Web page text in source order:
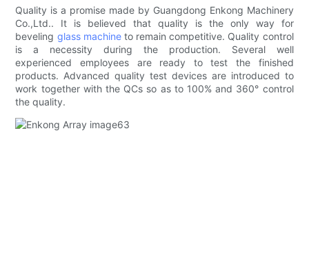
Quality is a promise made by Guangdong Enkong Machinery
Co.,Ltd.. It is believed that quality is the only way for
beveling glass machineto remain competitive. Quality control
is a necessity during the production. Several well
experienced employees are ready to test the finished
products. Advanced quality test devices are introduced to
work together with the QCs so as to 100% and 360° control
the quality.